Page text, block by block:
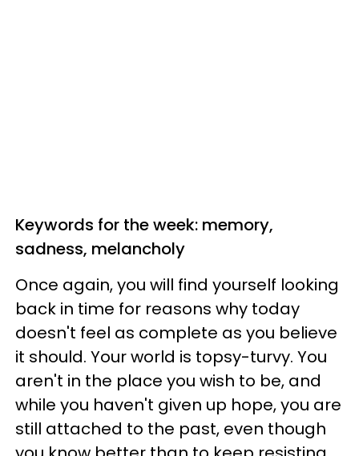
Keywords for the week: memory,
sadness, melancholy
Once again, you will find yourself looking
back in time for reasons why today
doesn't feel as complete as you believe
it should. Your world is topsy-turvy. You
aren't in the place you wish to be, and
while you haven't given up hope, you are
still attached to the past, even though